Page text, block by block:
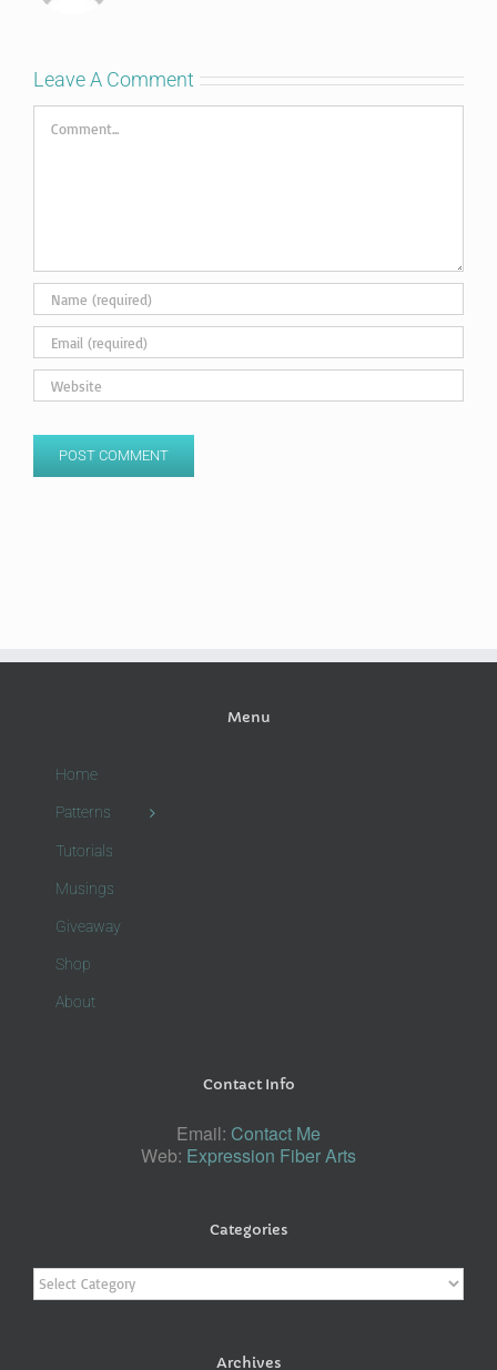
Leave A Comment
Comment
Menu
Home
Patterns
Tutorials
Musings
Giveaway
Shop
About
Contact Info
Email: Contact Me
Web: Expression Fiber Arts
Categories
Categories
Archives